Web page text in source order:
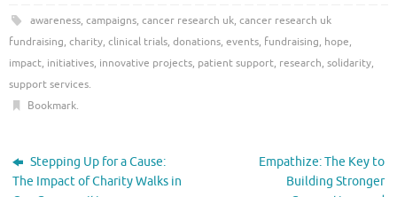
awareness, campaigns, cancer research uk, cancer research uk
fundraising, charity, clinical trials, donations, events, fundraising, hope,
impact, initiatives, innovative projects, patient support, research, solidarity,
support services.
Bookmark.
Stepping Up for a Cause:
The Impact of Charity Walks in
Empathize: The Key to
Building Stronger